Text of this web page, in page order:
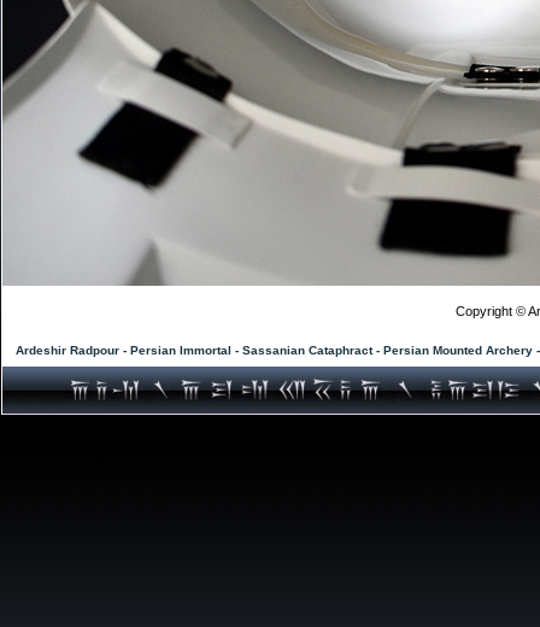
Copyright ©
Ardeshir Radpour - Persian Immortal - Sassanian Cataphract - Persian Mounted